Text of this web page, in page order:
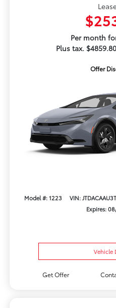
Per month
Plus tax.
Offer
Model #: 1223 VIN:
Expires:
Vehicle
Get Offer